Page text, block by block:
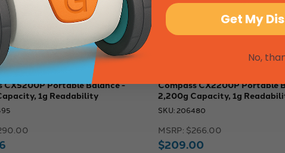
CX5200P Portable Balance -
1g Readability
Compass CX2200P Portable
2,200g Capacity, 1g
SKU: 206480
MSRP: $266.00
$209.00
Get My
No,